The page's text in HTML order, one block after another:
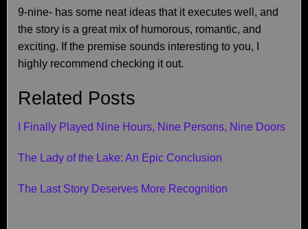
9-nine- has some neat ideas that it executes well, and
the story is a great mix of humorous, romantic, and
exciting. If the premise sounds interesting to you, I
highly recommend checking it out.
Related Posts
I Finally Played Nine Hours, Nine Persons, Nine Doors
The Lady of the Lake: An Epic Conclusion
The Last Story Deserves More Recognition